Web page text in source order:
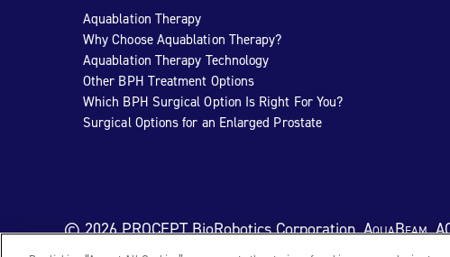
Aquablation Therapy
Why Choose Aquablation Therapy?
Aquablation Therapy Technology
Other BPH Treatment Options
Which BPH Surgical Option Is Right For You?
Surgical Options for an Enlarged Prostate
© 2026 PROCEPT BioRobotics Corporation.AquaBeam,